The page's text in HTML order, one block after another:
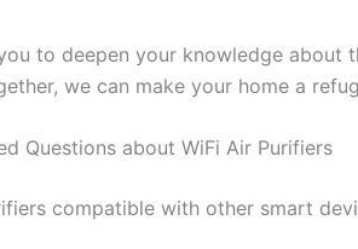
to deepen your knowledge
we can make your home a
Questions about WiFi Air Purifiers
compatible with other smart